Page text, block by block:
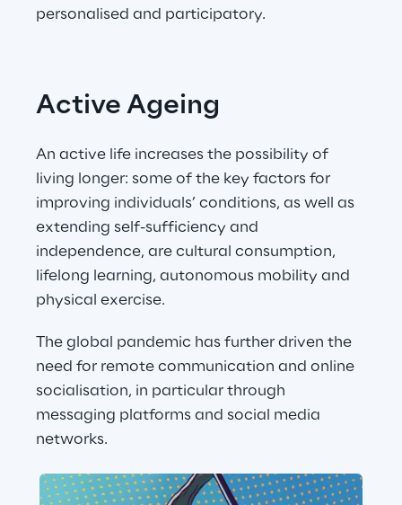
personalised and participatory.
Active Ageing
An active life increases the possibility of
living longer: some of the key factors for
improving individuals’ conditions, as well as
extending self-sufficiency and
independence, are cultural consumption,
lifelong learning, autonomous mobility and
physical exercise.
The global pandemic has further driven the
need for remote communication and online
socialisation, in particular through
messaging platforms and social media
networks.